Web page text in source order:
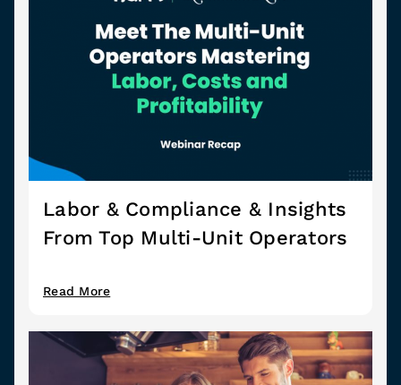
Labor & Compliance & Insights
From Top Multi-Unit Operators
Read More